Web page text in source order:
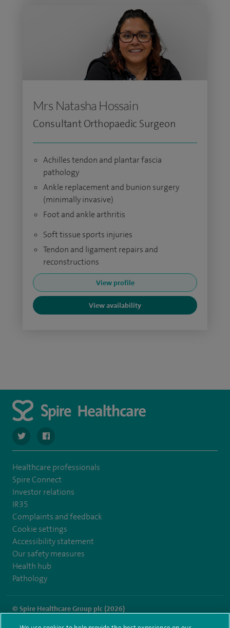
Mrs Natasha Hossain
Consultant Orthopaedic Surgeon
Achilles tendon and plantar fascia
pathology
Ankle replacement and bunion surgery
(minimally invasive)
Foot and ankle arthritis
Soft tissue sports injuries
Tendon and ligament repairs and
reconstructions
View profile
View availability
navigate to https://twitter.com/stantshospital
navigate to https://www.facebook.com/stantshospital
Healthcare professionals
Spire Connect
Investor relations
IR35
Complaints and feedback
Cookie settings
Accessibility statement
Our safety measures
Health hub
Pathology
© Spire Healthcare Group plc (2026)